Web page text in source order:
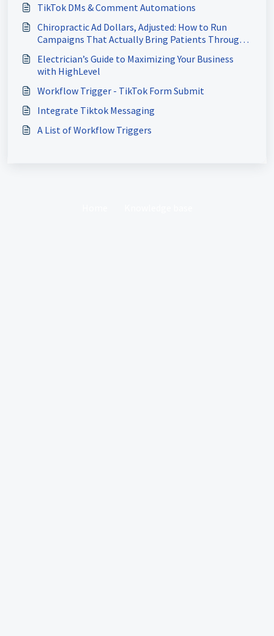
TikTok DMs & Comment Automations
Chiropractic Ad Dollars, Adjusted: How to Run
Campaigns That Actually Bring Patients Through
Electrician’s Guide to Maximizing Your Business
with HighLevel
Workflow Trigger - TikTok Form Submit
Integrate Tiktok Messaging
A List of Workflow Triggers